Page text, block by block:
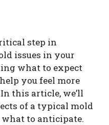
step in
issues in your
what to expect
you feel more
this article, we’ll
of a typical mold
to anticipate.